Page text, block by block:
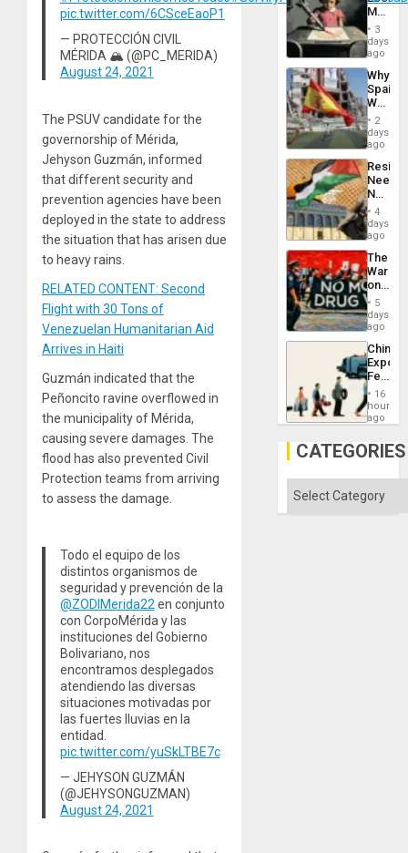
pic.twitter.com/6CSceEaoP1
— PROTECCIÓN CIVIL
MÉRIDA 🏔 (@PC_MERIDA)
August 24, 2021
The PSUV candidate for the
governorship of Mérida,
Jehyson Guzmán, informed
that different security and
prevention agencies have been
deployed in the state to address
the situation that has arisen due
to heavy rains.
RELATED CONTENT: Second
Flight with 30 Tons of
Venezuelan Humanitarian Aid
Arrives in Haiti
Guzmán indicated that the
Peñoncito ravine overflowed in
the municipality of Mérida,
causing severe damages. The
flood has also prevented Civil
Protection teams from arriving
to assess the damage.
Todo el equipo de los
distintos organismos de
seguridad y prevención de la
@ZODIMerida22 en conjunto
con CorpoMérida y las
instituciones del Gobierno
Bolivariano, nos
encontramos desplegados
atendiendo las diversas
situaciones motivadas por
las fuertes lluvias en la
entidad.
pic.twitter.com/yuSkLTBE7c
— JEHYSON GUZMÁN
(@JEHYSONGUZMAN)
August 24, 2021
Martin,
&
BAE
to
3
days
ago
Why
Spain’s
World
Cup
Victory
in
Gaza
2
days
ago
Needs
No
on
the
Al-
Aqsa
Flood
and
the
Right…
4
days
ago
The
War
on
Drugs
Failed
—
but
US
Won
5
days
ago
China’s
Feed
the
Global
South’s
16
hours
ago
CATEGORIES
Categories